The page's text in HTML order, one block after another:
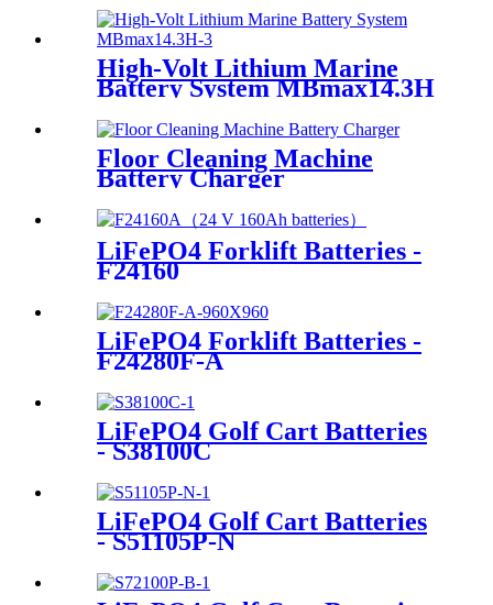
High-Volt Lithium Marine
Battery System MBmax14.3H
Floor Cleaning Machine
Battery Charger
LiFePO4 Forklift Batteries -
F24160
LiFePO4 Forklift Batteries -
F24280F-A
LiFePO4 Golf Cart Batteries
- S38100C
LiFePO4 Golf Cart Batteries
- S51105P-N